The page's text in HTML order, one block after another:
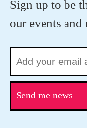
Sign up to be
our events
Send me news